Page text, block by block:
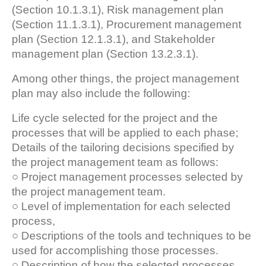
(Section 10.1.3.1), Risk management plan
(Section 11.1.3.1), Procurement management
plan (Section 12.1.3.1), and Stakeholder
management plan (Section 13.2.3.1).
Among other things, the project management
plan may also include the following:
Life cycle selected for the project and the
processes that will be applied to each phase;
Details of the tailoring decisions specified by
the project management team as follows:
○ Project management processes selected by
the project management team.
○ Level of implementation for each selected
process,
○ Descriptions of the tools and techniques to be
used for accomplishing those processes.